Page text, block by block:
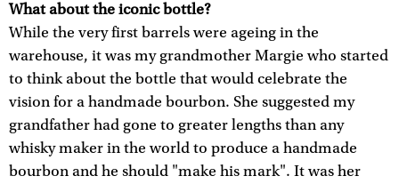
What about the iconic bottle?
While the very first barrels were ageing in the
warehouse, it was my grandmother Margie who started
to think about the bottle that would celebrate the
vision for a handmade bourbon. She suggested my
grandfather had gone to greater lengths than any
whisky maker in the world to produce a handmade
bourbon and he should "make his mark". It was her